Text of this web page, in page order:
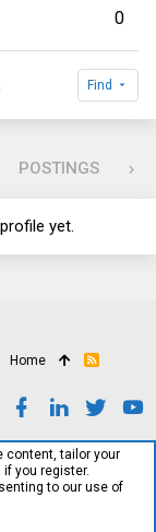
0
Find
POSTINGS
yet.
Home
R
content, tailor your
you register.
to our use of